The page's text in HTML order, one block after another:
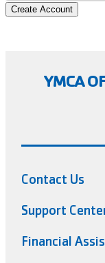
Create Account
YMCA
Contact Us
Support
Financial